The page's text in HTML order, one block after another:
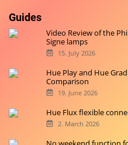
Guides
Video Review of the
Signe lamps
15. July 2026
Hue Play and Hue
Comparison
19. June 2026
Hue Flux flexible
2. March 2026